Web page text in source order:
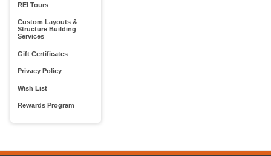
REI Tours
Custom Layouts &
Structure Building
Services
Gift Certificates
Privacy Policy
Wish List
Rewards Program